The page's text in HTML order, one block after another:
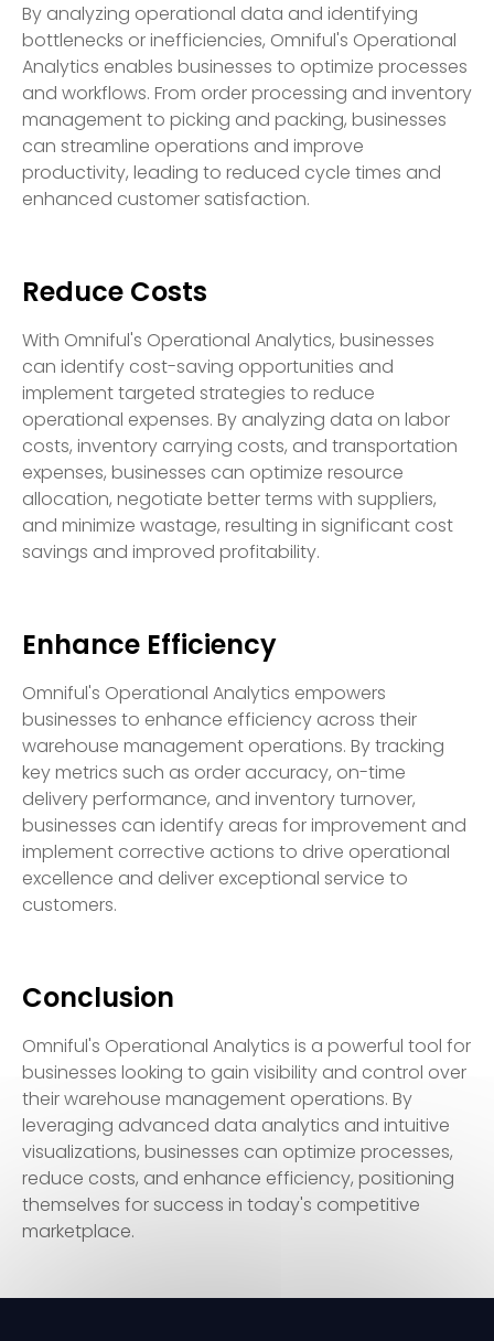
By analyzing operational data and identifying
bottlenecks or inefficiencies, Omniful's Operational
Analytics enables businesses to optimize processes
and workflows. From order processing and inventory
management to picking and packing, businesses
can streamline operations and improve
productivity, leading to reduced cycle times and
enhanced customer satisfaction.
Reduce Costs
With Omniful's Operational Analytics, businesses
can identify cost-saving opportunities and
implement targeted strategies to reduce
operational expenses. By analyzing data on labor
costs, inventory carrying costs, and transportation
expenses, businesses can optimize resource
allocation, negotiate better terms with suppliers,
and minimize wastage, resulting in significant cost
savings and improved profitability.
Enhance Efficiency
Omniful's Operational Analytics empowers
businesses to enhance efficiency across their
warehouse management operations. By tracking
key metrics such as order accuracy, on-time
delivery performance, and inventory turnover,
businesses can identify areas for improvement and
implement corrective actions to drive operational
excellence and deliver exceptional service to
customers.
Conclusion
Omniful's Operational Analytics is a powerful tool for
businesses looking to gain visibility and control over
their warehouse management operations. By
leveraging advanced data analytics and intuitive
visualizations, businesses can optimize processes,
reduce costs, and enhance efficiency, positioning
themselves for success in today's competitive
marketplace.